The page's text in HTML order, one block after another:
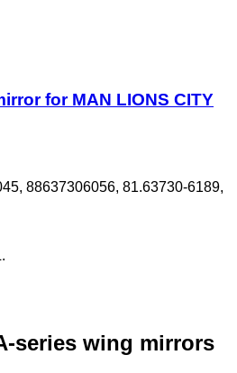
for MAN LIONS CITY
88637306056, 81.63730-6189,
series wing mirrors